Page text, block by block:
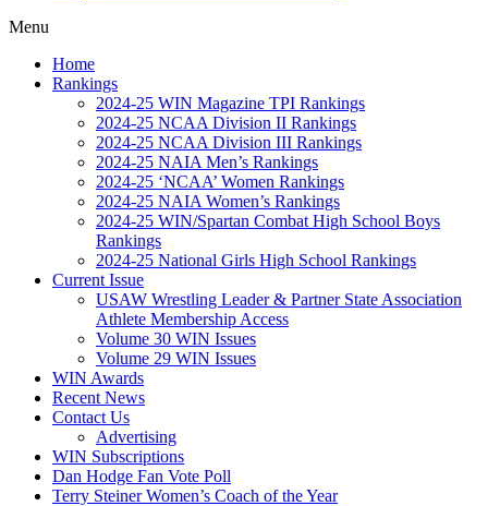
Menu
Home
Rankings
2024-25 WIN Magazine TPI Rankings
2024-25 NCAA Division II Rankings
2024-25 NCAA Division III Rankings
2024-25 NAIA Men’s Rankings
2024-25 ‘NCAA’ Women Rankings
2024-25 NAIA Women’s Rankings
2024-25 WIN/Spartan Combat High School Boys
Rankings
2024-25 National Girls High School Rankings
Current Issue
USAW Wrestling Leader & Partner State Association
Athlete Membership Access
Volume 30 WIN Issues
Volume 29 WIN Issues
WIN Awards
Recent News
Contact Us
Advertising
WIN Subscriptions
Dan Hodge Fan Vote Poll
Terry Steiner Women’s Coach of the Year